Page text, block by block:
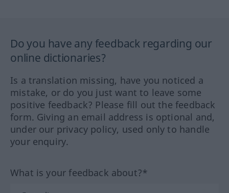
Do you have any feedback regarding our
online dictionaries?
Is a translation missing, have you noticed a
mistake, or do you just want to leave some
positive feedback? Please fill out the feedback
form. Giving an email address is optional and,
under our privacy policy, used only to handle
your enquiry.
What is your feedback about?*